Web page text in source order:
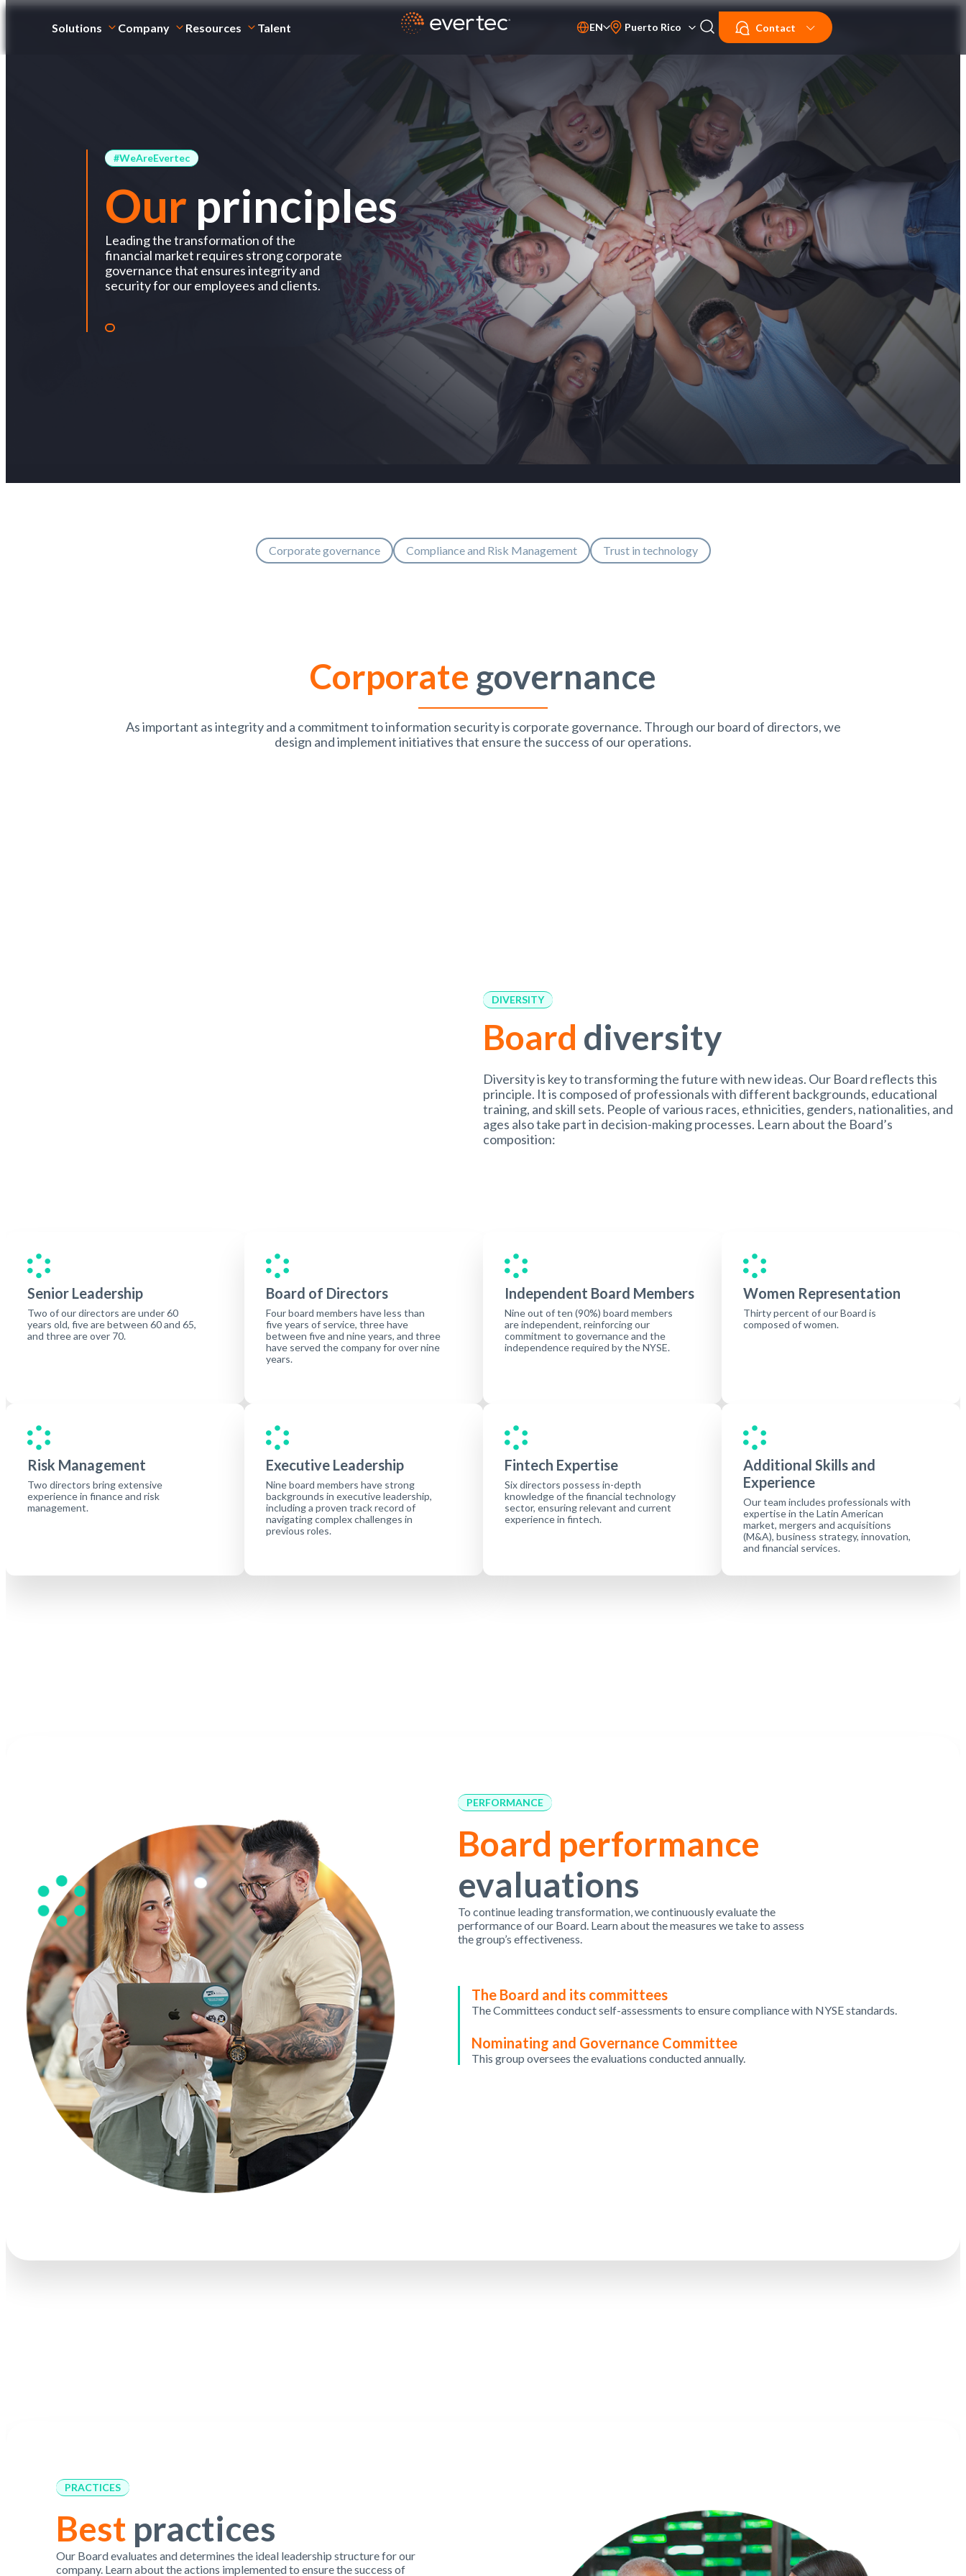
Solutions Company Resources Talent EN
PT-BR
ES
Puerto Rico Contact
#WeAreEvertec
Our principles
Leading the transformation of the
financial market requires strong corporate
governance that ensures integrity and
security for our employees and clients.
Corporate governance Compliance and Risk Management Trust in technology
Corporate governance
As important as integrity and a commitment to information security is corporate governance. Through our board of directors, we
design and implement initiatives that ensure the success of our operations.
DIVERSITY
Board diversity
Diversity is key to transforming the future with new ideas. Our Board reflects this
principle. It is composed of professionals with different backgrounds, educational
training, and skill sets. People of various races, ethnicities, genders, nationalities, and
ages also take part in decision-making processes. Learn about the Board’s
composition:
Senior Leadership
Two of our directors are under 60
years old, five are between 60 and 65,
and three are over 70.
Board of Directors
Four board members have less than
five years of service, three have
between five and nine years, and three
have served the company for over nine
years.
Independent Board Members
Nine out of ten (90%) board members
are independent, reinforcing our
commitment to governance and the
independence required by the NYSE.
Women Representation
Thirty percent of our Board is
composed of women.
Risk Management
Two directors bring extensive
experience in finance and risk
management.
Executive Leadership
Nine board members have strong
backgrounds in executive leadership,
including a proven track record of
navigating complex challenges in
previous roles.
Fintech Expertise
Six directors possess in-depth
knowledge of the financial technology
sector, ensuring relevant and current
experience in fintech.
Additional Skills and
Experience
Our team includes professionals with
expertise in the Latin American
market, mergers and acquisitions
(M&A), business strategy, innovation,
and financial services.
PERFORMANCE
Board performance
evaluations
To continue leading transformation, we continuously evaluate the
performance of our Board. Learn about the measures we take to assess
the group’s effectiveness.
The Board and its committees
TheCommittees conductself-assessments to ensurecompliancewith NYSE standards.
Nominating and Governance Committee
This group oversees theevaluations conductedannually.
PRACTICES
Best practices
Our Board evaluates and determines the ideal leadership structure for our
company. Learn about the actions implemented to ensure the success of